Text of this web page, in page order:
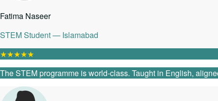
Fatima Naseer
STEM Student — Islamabad
★★★★★
The STEM programme is world-class. Taught in English,